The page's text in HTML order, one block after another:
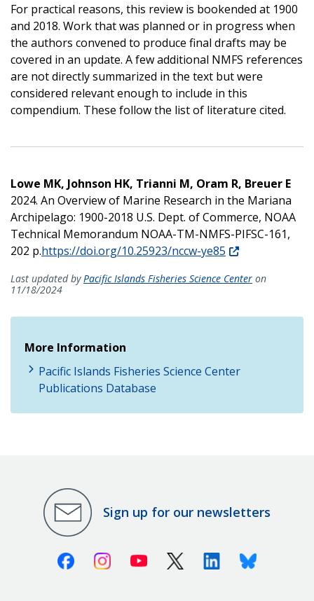
For practical reasons, this review is bookended at 1900
and 2018. Work that was planned or in progress when
the authors convened to produce final drafts may be
covered in an update. A few additional NMFS references
are not directly summarized in the text but were
considered relevant enough to include in this
compendium. These follow the list of literature cited.
Lowe MK, Johnson HK, Trianni M, Oram R, Breuer E
2024. An Overview of Marine Research in the Mariana
Archipelago: 1900-2018 U.S. Dept. of Commerce, NOAA
Technical Memorandum NOAA-TM-NMFS-PIFSC-161,
202 p.https://doi.org/10.25923/nccw-ye85
Last updated byPacific Islands Fisheries Science Center on
11/18/2024
More Information
Pacific Islands Fisheries Science Center
Publications Database
Sign up for our newsletters
FacebookInstagramYoutube X (Twitter)LinkedinBluesky